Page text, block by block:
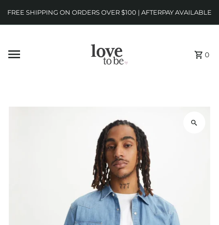
FREE SHIPPING ON ORDERS OVER $100 | AFTERPAY AVAILABLE
0